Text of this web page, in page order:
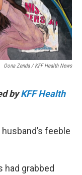
Oona Zenda / KFF Health News
byKFF Health
feeble
had grabbed